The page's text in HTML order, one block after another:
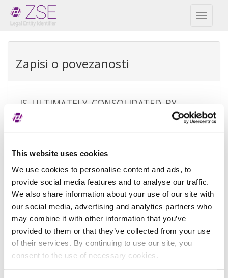
This website uses cookies
We use cookies to personalise content and ads, to
provide social media features and to analyse our traffic.
We also share information about your use of our site with
our social media, advertising and analytics partners who
may combine it with other information that you’ve
provided to them or that they’ve collected from your use
of their services. By continuing to use our site, you
consent to the use of necessary cookies.
Toggle
Zapisi o povezanosti
IS_ULTIMATELY_CONSOLIDATED_BY
izuzetka
Razlog
izuzeća
There is no parent because the
entity is controled by legal entities
not subject to consolidating
Referenca
Ime: